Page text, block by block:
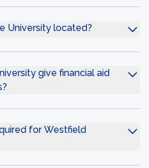
University located?
give financial aid
for Westfield